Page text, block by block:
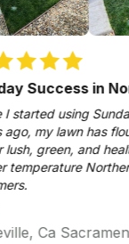
Success in
started using
my lawn has
green, and
Northern
Ca